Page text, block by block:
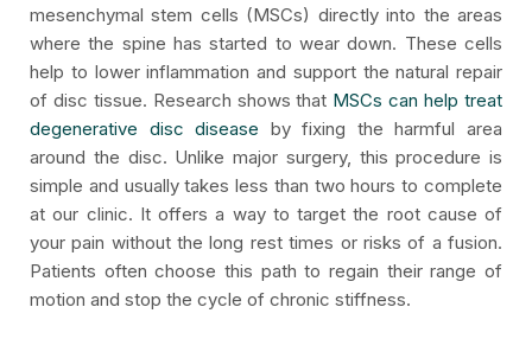
mesenchymal stem cells (MSCs) directly into the areas
where the spine has started to wear down. These cells
help to lower inflammation and support the natural repair
of disc tissue. Research shows that MSCs can help treat
degenerative disc disease by fixing the harmful area
around the disc. Unlike major surgery, this procedure is
simple and usually takes less than two hours to complete
at our clinic. It offers a way to target the root cause of
your pain without the long rest times or risks of a fusion.
Patients often choose this path to regain their range of
motion and stop the cycle of chronic stiffness.